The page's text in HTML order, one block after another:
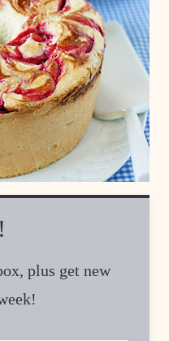
plus get new